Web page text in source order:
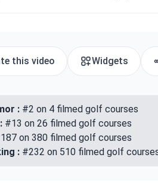
this video Widgets
: #2 on 4 filmed golf courses
#13 on 26 filmed golf courses
on 380 filmed golf courses
: #232 on 510 filmed golf